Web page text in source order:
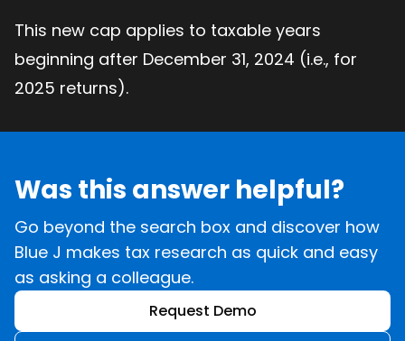
This new cap applies to taxable years
beginning after December 31, 2024 (i.e., for
2025 returns).
Was this answer helpful?
Go beyond the search box and discover how
Blue J makes tax research as quick and easy
as asking a colleague.
Request Demo